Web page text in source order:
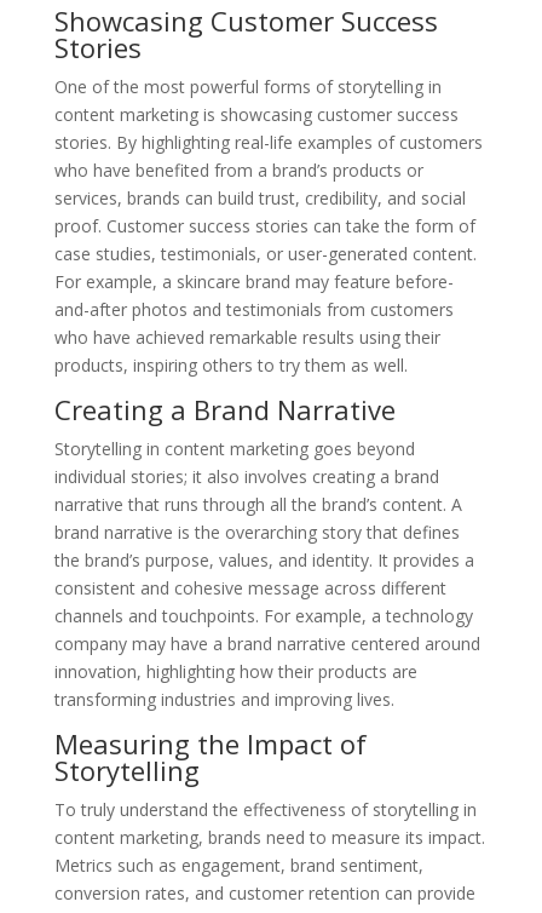
Showcasing Customer Success
Stories
One of the most powerful forms of storytelling in
content marketing is showcasing customer success
stories. By highlighting real-life examples of customers
who have benefited from a brand’s products or
services, brands can build trust, credibility, and social
proof. Customer success stories can take the form of
case studies, testimonials, or user-generated content.
For example, a skincare brand may feature before-
and-after photos and testimonials from customers
who have achieved remarkable results using their
products, inspiring others to try them as well.
Creating a Brand Narrative
Storytelling in content marketing goes beyond
individual stories; it also involves creating a brand
narrative that runs through all the brand’s content. A
brand narrative is the overarching story that defines
the brand’s purpose, values, and identity. It provides a
consistent and cohesive message across different
channels and touchpoints. For example, a technology
company may have a brand narrative centered around
innovation, highlighting how their products are
transforming industries and improving lives.
Measuring the Impact of
Storytelling
To truly understand the effectiveness of storytelling in
content marketing, brands need to measure its impact.
Metrics such as engagement, brand sentiment,
conversion rates, and customer retention can provide